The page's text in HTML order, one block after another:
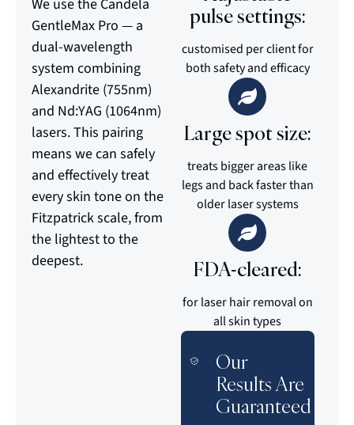
We use the Candela
GentleMax Pro — a
dual-wavelength
system combining
Alexandrite (755nm)
and Nd:YAG (1064nm)
lasers. This pairing
means we can safely
and effectively treat
every skin tone on the
Fitzpatrick scale, from
the lightest to the
deepest.
pulse settings:
customised per client for
both safety and efficacy
Large spot size:
treats bigger areas like
legs and back faster than
older laser systems
FDA-cleared:
for laser hair removal on
all skin types
Our
Results Are
Guaranteed